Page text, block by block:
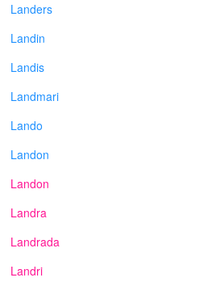
Landers
Landin
Landis
Landmari
Lando
Landon
Landon
Landra
Landrada
Landri